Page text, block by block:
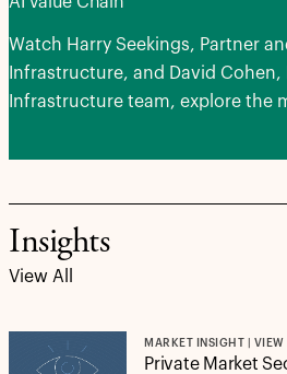
Watch Harry Seekings, Partner
Infrastructure, and David Cohen,
Infrastructure team, explore the
how next-generation
Insights
View All
MARKET INSIGHT |
Private Market